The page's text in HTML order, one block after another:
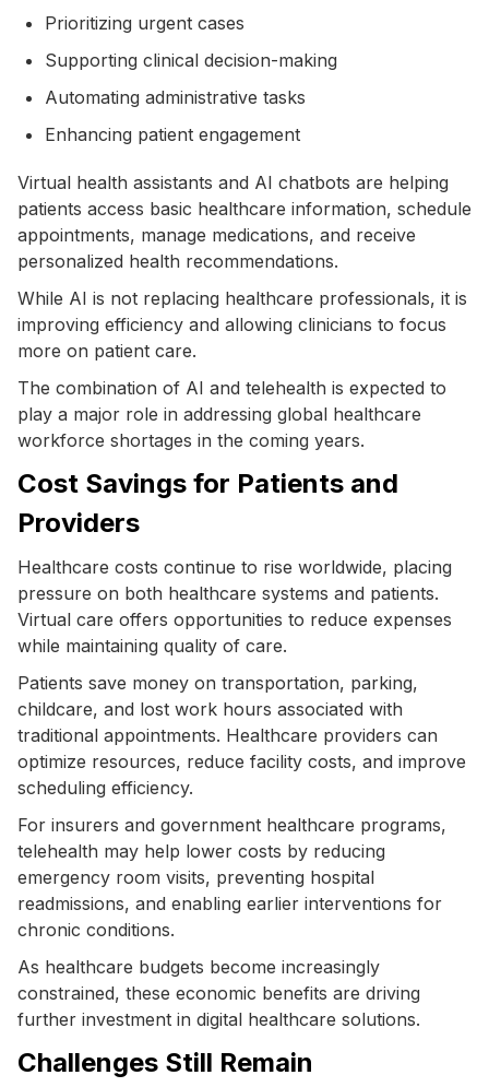
Prioritizing urgent cases
Supporting clinical decision-making
Automating administrative tasks
Enhancing patient engagement
Virtual health assistants and AI chatbots are helping
patients access basic healthcare information, schedule
appointments, manage medications, and receive
personalized health recommendations.
While AI is not replacing healthcare professionals, it is
improving efficiency and allowing clinicians to focus
more on patient care.
The combination of AI and telehealth is expected to
play a major role in addressing global healthcare
workforce shortages in the coming years.
Cost Savings for Patients and
Providers
Healthcare costs continue to rise worldwide, placing
pressure on both healthcare systems and patients.
Virtual care offers opportunities to reduce expenses
while maintaining quality of care.
Patients save money on transportation, parking,
childcare, and lost work hours associated with
traditional appointments. Healthcare providers can
optimize resources, reduce facility costs, and improve
scheduling efficiency.
For insurers and government healthcare programs,
telehealth may help lower costs by reducing
emergency room visits, preventing hospital
readmissions, and enabling earlier interventions for
chronic conditions.
As healthcare budgets become increasingly
constrained, these economic benefits are driving
further investment in digital healthcare solutions.
Challenges Still Remain